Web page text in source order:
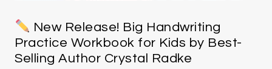
New Release! Big Handwriting
Practice Workbook for Kids by Best-
Selling Author Crystal Radke